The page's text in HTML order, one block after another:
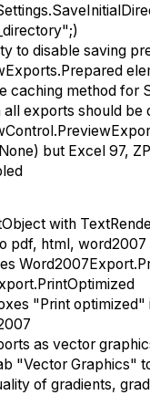
to disable saving
caching method for
exports should be
but Excel 97,
with
pdf, html, word2007
"Print optimized"
as vector
"Vector Graphics"
of gradients,